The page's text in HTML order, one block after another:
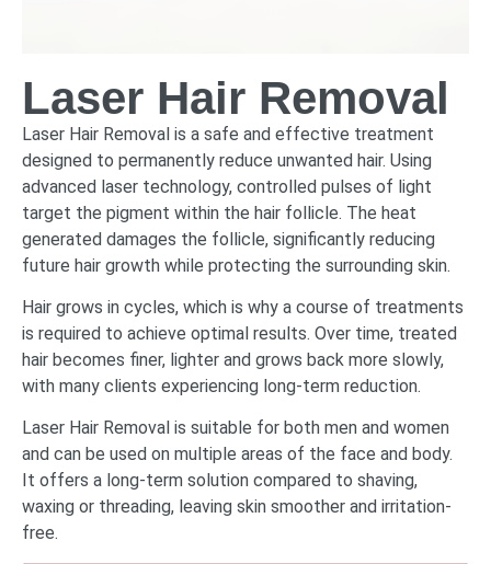
Laser Hair Removal
Laser Hair Removal is a safe and effective treatment
designed to permanently reduce unwanted hair. Using
advanced laser technology, controlled pulses of light
target the pigment within the hair follicle. The heat
generated damages the follicle, significantly reducing
future hair growth while protecting the surrounding skin.
Hair grows in cycles, which is why a course of treatments
is required to achieve optimal results. Over time, treated
hair becomes finer, lighter and grows back more slowly,
with many clients experiencing long-term reduction.
Laser Hair Removal is suitable for both men and women
and can be used on multiple areas of the face and body.
It offers a long-term solution compared to shaving,
waxing or threading, leaving skin smoother and irritation-
free.